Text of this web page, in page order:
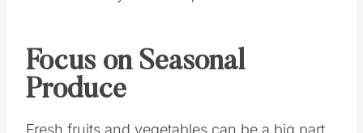
Focus on Seasonal
Produce